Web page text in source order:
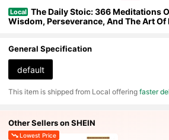
Local The Daily Stoic: 366 Meditations
Wisdom, Perseverance, And The Art Of
General Specification
default
​This item is shipped from Local offeringfaster
Other Sellers on SHEIN
Lowest Price